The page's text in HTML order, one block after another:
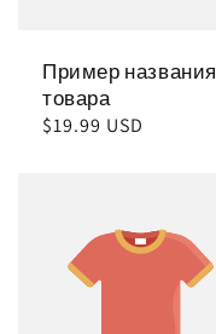
Пример названия
товара
Обычная
$19.99 USD